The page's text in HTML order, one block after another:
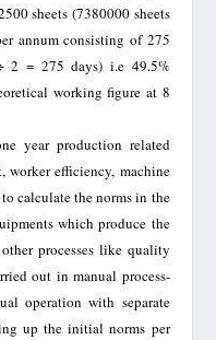
sheets (7380000 sheets
annum consisting of 275
2 = 275 days) i.e 49.5%
working figure at 8
year production related
worker efficiency, machine
calculate the norms in the
which produce the
processes like quality
out in manual process-
operation with separate
up the initial norms per